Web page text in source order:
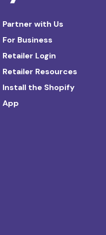
Partner with Us
For Business
Retailer Login
Retailer Resources
Install the Shopify
App